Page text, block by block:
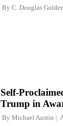
By C. Douglas Golden
Self-
Trump in
By Michael Austin